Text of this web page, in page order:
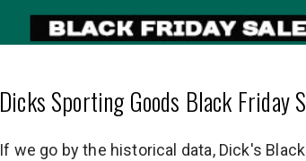
Dicks Sporting Goods Black Friday
If we go by the historical data, Dick's